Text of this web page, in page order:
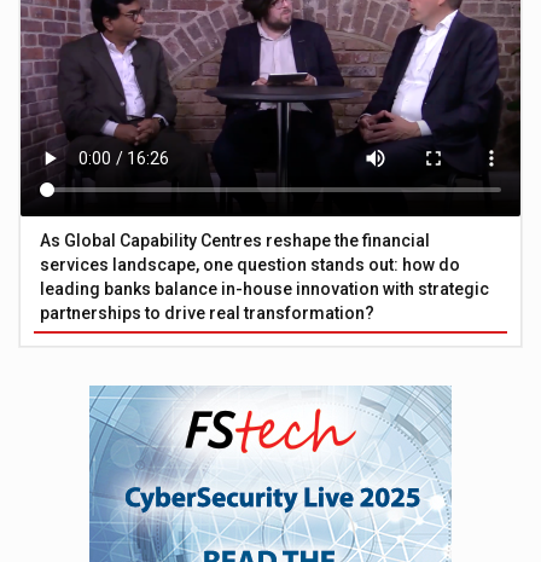
As Global Capability Centres reshape the financial
services landscape, one question stands out: how do
leading banks balance in-house innovation with strategic
partnerships to drive real transformation?